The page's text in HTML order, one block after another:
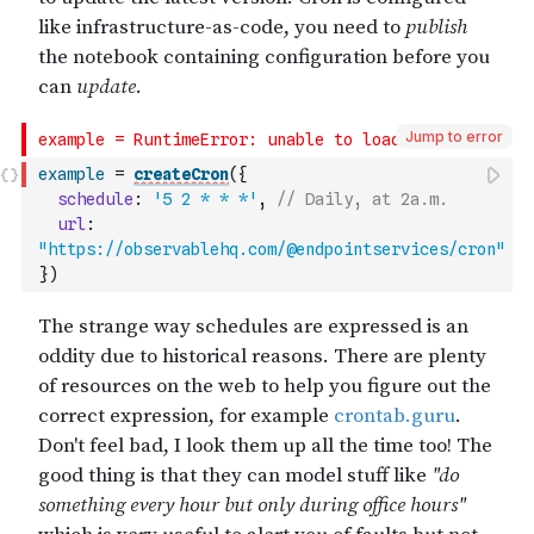
Jump to error
example = createCron( {
schedule : '5 2 * * *' ,
// Daily, at 2a.m.
url :
"https://observablehq.com/@endpointservices/cron"
})